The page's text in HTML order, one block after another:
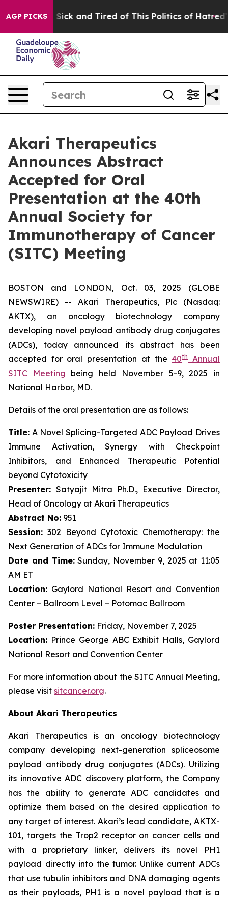
AGP PICKS
Are Sick and Tired of This Politics of Hatred” The
Akari Therapeutics
Announces Abstract
Accepted for Oral
Presentation at the 40th
Annual Society for
Immunotherapy of Cancer
(SITC) Meeting
BOSTON and LONDON, Oct. 03, 2025 (GLOBE
NEWSWIRE) -- Akari Therapeutics, Plc (Nasdaq:
AKTX), an oncology biotechnology company
developing novel payload antibody drug conjugates
(ADCs), today announced its abstract has been
accepted for oral presentation at the 40thAnnual
SITC Meeting being held November 5-9, 2025 in
National Harbor, MD.
Details of the oral presentation are as follows:
Title: A Novel Splicing-Targeted ADC Payload Drives
Immune Activation, Synergy with Checkpoint
Inhibitors, and Enhanced Therapeutic Potential
beyond Cytotoxicity
Presenter: Satyajit Mitra Ph.D., Executive Director,
Head of Oncology at Akari Therapeutics
Abstract No: 951
Session: 302 Beyond Cytotoxic Chemotherapy: the
Next Generation of ADCs for Immune Modulation
Date and Time:Sunday, November 9, 2025 at 11:05
AM ET
Location: Gaylord National Resort and Convention
Center – Ballroom Level – Potomac Ballroom
Poster Presentation: Friday, November 7, 2025
Location: Prince George ABC Exhibit Halls, Gaylord
National Resort and Convention Center
For more information about the SITC Annual Meeting,
please visit sitcancer.org.
About Akari Therapeutics
Akari Therapeutics is an oncology biotechnology
company developing next-generation spliceosome
payload antibody drug conjugates (ADCs). Utilizing
its innovative ADC discovery platform, the Company
has the ability to generate ADC candidates and
optimize them based on the desired application to
any target of interest. Akari’s lead candidate, AKTX-
101, targets the Trop2 receptor on cancer cells and
with a proprietary linker, delivers its novel PH1
payload directly into the tumor. Unlike current ADCs
that use tubulin inhibitors and DNA damaging agents
as their payloads, PH1 is a novel payload that is a